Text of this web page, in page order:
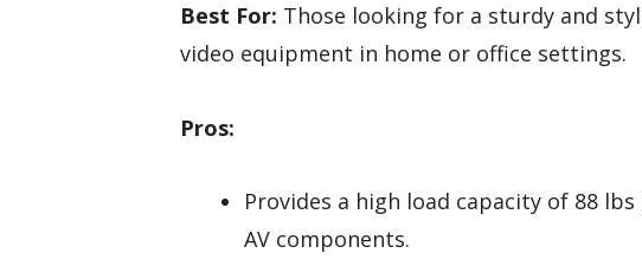
Best For: Those looking for a sturdy and
video equipment in home or office settings.
Pros:
Provides a high load capacity of 88
AV components.